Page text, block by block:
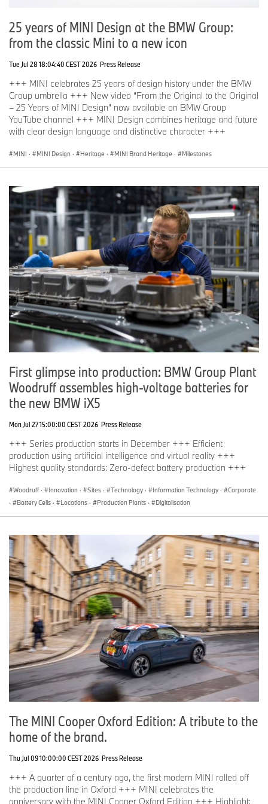
25 years of MINI Design at the BMW Group:
from the classic Mini to a new icon
Tue Jul 28 18:04:40 CEST 2026 Press Release
+++ MINI celebrates 25 years of design history under the BMW
Group umbrella +++ New video “From the Original to the Original
– 25 Years of MINI Design” now available on BMW Group
YouTube channel +++ MINI Design combines heritage and future
with clear design language and distinctive character +++
MINI · MINI Design · Heritage · MINI Brand Heritage · Milestones
First glimpse into production: BMW Group Plant
Woodruff assembles high-voltage batteries for
the new BMW iX5
Mon Jul 27 15:00:00 CEST 2026 Press Release
+++ Series production starts in December +++ Efficient
production using artificial intelligence and virtual reality +++
Highest quality standards: Zero-defect battery production +++
Woodruff · Innovation · Sites · Technology · Information Technology ·
Corporate
·
Battery Cells · Locations · Production Plants · Digitalisation
The MINI Cooper Oxford Edition: A tribute to the
home of the brand.
Thu Jul 09 10:00:00 CEST 2026 Press Release
+++ A quarter of a century ago, the first modern MINI rolled off
the production line in Oxford +++ MINI celebrates the
anniversary with the MINI Cooper Oxford Edition +++ Highlight: